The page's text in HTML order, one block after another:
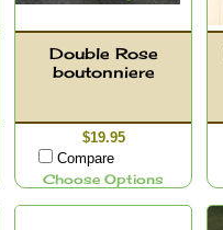
Double Rose
boutonniere
$19.95
Compare
Choose Options